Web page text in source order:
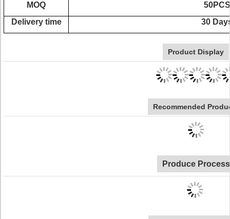
MOQ
50PCS
Delivery time
30
Product Display
Recommended
Produce Process